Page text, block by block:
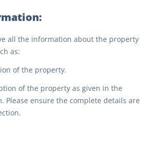
all the information about the property
as:
of the property.
of the property as given in the
Please ensure the complete details are